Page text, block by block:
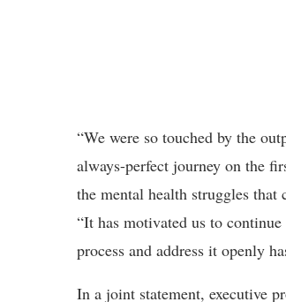
“We were so touched by the
always-perfect journey on the
the mental health struggles
“It has motivated us to
process and address it openly
In a joint statement, executive